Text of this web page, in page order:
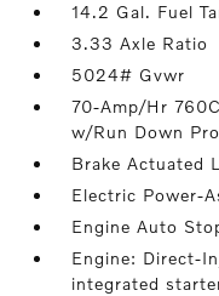
14.2 Gal. Fuel
3.33 Axle Ratio
5024# Gvwr
70-Amp/Hr
w/Run Down
Brake Actuated
Electric Power-
Engine Auto
Engine: Direct-
integrated